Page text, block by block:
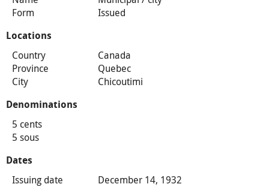
Form
Issued
Locations
Country
Canada
Province
Quebec
City
Chicoutimi
Denominations
5 cents
5 sous
Dates
Issuing date December 14, 1932